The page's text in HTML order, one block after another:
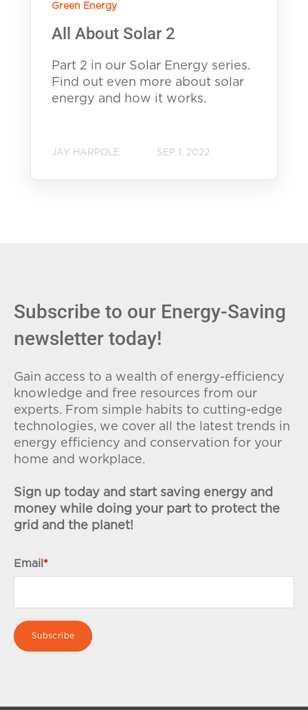
Green Energy
All About Solar 2
Part 2 in our Solar Energy series.
Find out even more about solar
energy and how it works.
JAY HARPOLE SEP 1, 2022
Subscribe to our Energy-Saving
newsletter today!
Gain access to a wealth of energy-efficiency
knowledge and free resources from our
experts. From simple habits to cutting-edge
technologies, we cover all the latest trends in
energy efficiency and conservation for your
home and workplace.
Sign up today and start saving energy and
money while doing your part to protect the
grid and the planet!
Email *